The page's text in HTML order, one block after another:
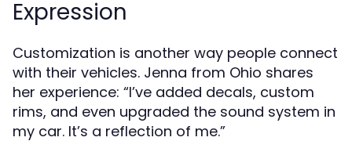
Expression
Customization is another way people connect
with their vehicles. Jenna from Ohio shares
her experience: “I’ve added decals, custom
rims, and even upgraded the sound system in
my car. It’s a reflection of me.”